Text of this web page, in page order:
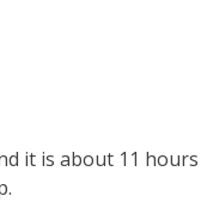
it is about 11 hours